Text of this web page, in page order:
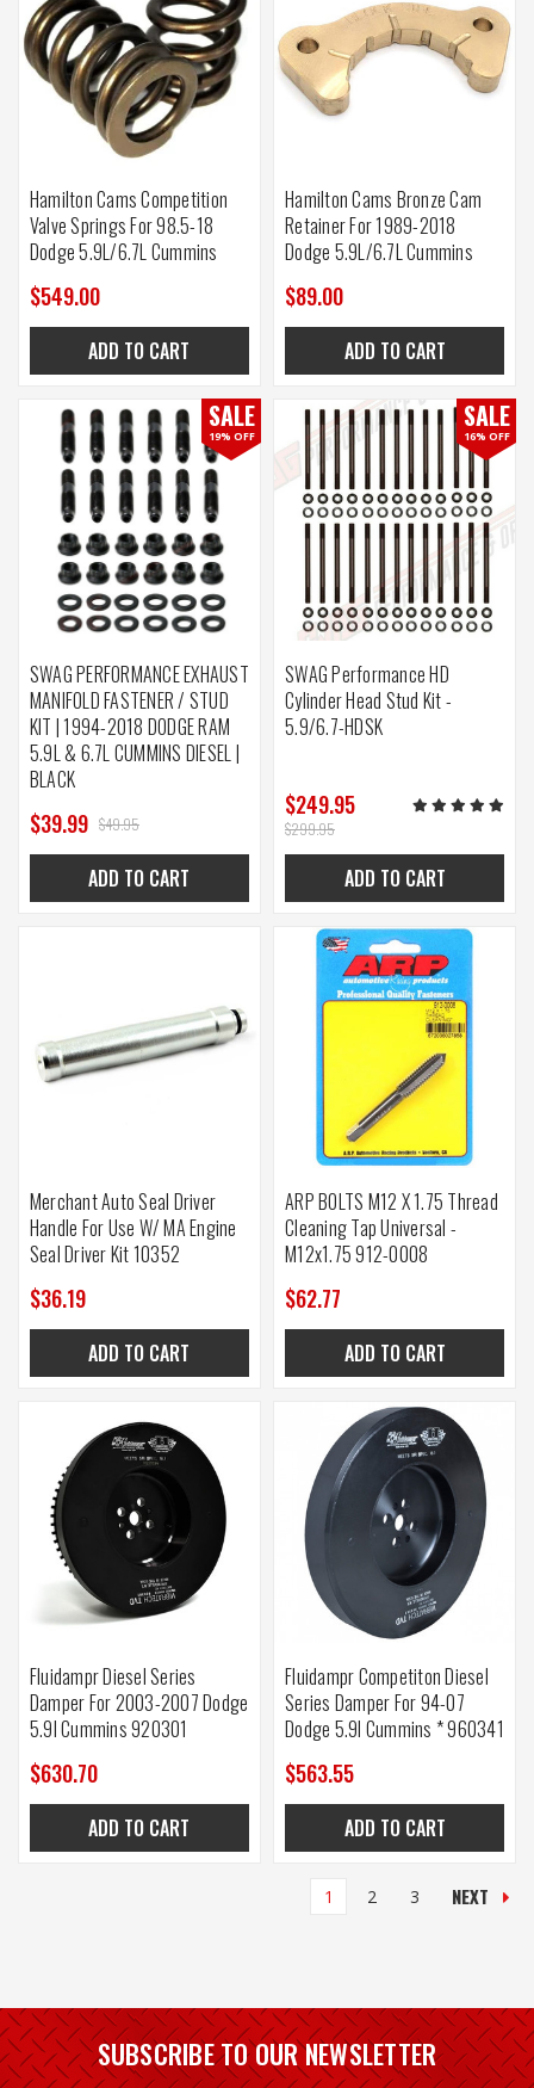
Hamilton Cams Competition
Valve Springs For 98.5-18
Dodge 5.9L/6.7L Cummins
$549.00
ADD TO CART
Hamilton Cams Bronze Cam
Retainer For 1989-2018
Dodge 5.9L/6.7L Cummins
$89.00
ADD TO CART
SALE
19% OFF
SWAG PERFORMANCE EXHAUST
MANIFOLD FASTENER / STUD
KIT | 1994-2018 DODGE RAM
5.9L & 6.7L CUMMINS DIESEL |
BLACK
$49.95
$39.99
ADD TO CART
SALE
16% OFF
SWAG Performance HD
Cylinder Head Stud Kit -
5.9/6.7-HDSK
$299.95
$249.95
ADD TO CART
Merchant Auto Seal Driver
Handle For Use W/ MA Engine
Seal Driver Kit 10352
$36.19
ADD TO CART
ARP BOLTS M12 X 1.75 Thread
Cleaning Tap Universal -
M12x1.75 912-0008
$62.77
ADD TO CART
Fluidampr Diesel Series
Damper For 2003-2007 Dodge
5.9l Cummins 920301
$630.70
ADD TO CART
Fluidampr Competiton Diesel
Series Damper For 94-07
Dodge 5.9l Cummins * 960341
$563.55
ADD TO CART
1 2 3 NEXT
SUBSCRIBE TO OUR NEWSLETTER